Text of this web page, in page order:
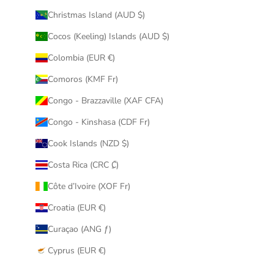
Christmas Island (AUD $)
Cocos (Keeling) Islands (AUD $)
Colombia (EUR €)
Comoros (KMF Fr)
Congo - Brazzaville (XAF CFA)
Congo - Kinshasa (CDF Fr)
Cook Islands (NZD $)
Costa Rica (CRC ₡)
Côte d’Ivoire (XOF Fr)
Croatia (EUR €)
Curaçao (ANG ƒ)
Cyprus (EUR €)